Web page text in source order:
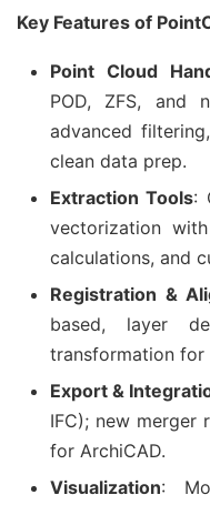
Key Features of
Point Cloud
POD, ZFS, and
advanced
clean data prep.
Extraction Tools:
vectorization
calculations, and
Registration &
based, layer
transformation for
Export &
IFC); new merger
for ArchiCAD.
Visualization: